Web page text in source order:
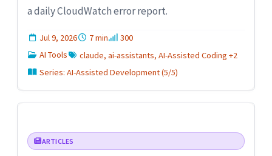
a daily CloudWatch error report.
Jul 9, 2026 7 min
300
AI Tools
claude, ai-assistants, AI-Assisted Coding +2
Series: AI-Assisted Development (5/5)
ARTICLES